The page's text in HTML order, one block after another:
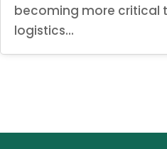
becoming more critical
logistics...